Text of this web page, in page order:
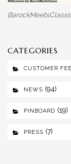
CATEGORIES
CUSTOMER
NEWS (94)
PINBOARD (19)
PRESS (7)